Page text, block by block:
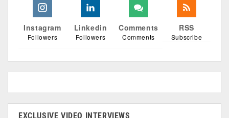
Instagram
Followers
Linkedin
Followers
Comments
Comments
RSS
Subscribe
EXCLUSIVE VIDEO INTERVIEWS